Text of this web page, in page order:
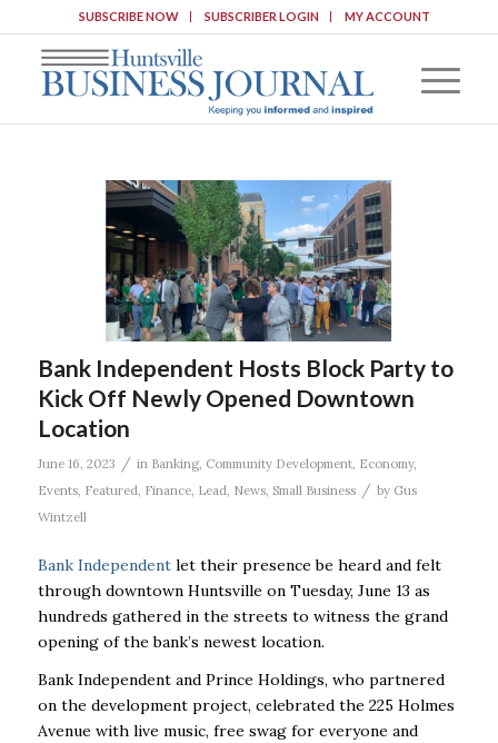
SUBSCRIBE NOW SUBSCRIBER LOGIN MY ACCOUNT
Bank Independent Hosts Block Party to
Kick Off Newly Opened Downtown
Location
June 16, 2023 / in Banking, Community Development, Economy,
Events, Featured Finance, Lead News, Small Business / by Gus
Wintzell
Bank Independentlet their presence be heard and felt
through downtown Huntsville on Tuesday, June 13 as
hundreds gathered in the streets to witness the grand
opening of the bank’s newest location.
Bank Independent and Prince Holdings, who partnered
on the development project, celebrated the 225 Holmes
Avenue with live music, free swag for everyone and